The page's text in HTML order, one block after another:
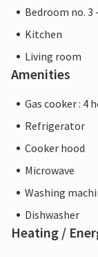
Bedroom no. 3
Kitchen
Living room
Amenities
Gas cooker : 4
Refrigerator
Cooker hood
Microwave
Washing
Dishwasher
Heating /